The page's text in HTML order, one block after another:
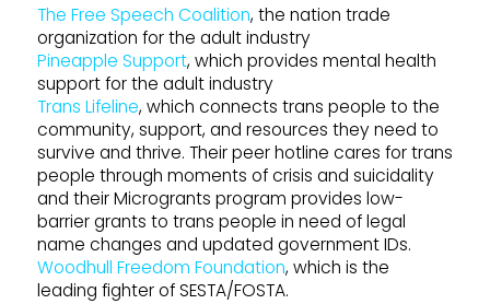
The Free Speech Coalition, the nation trade
organization for the adult industry
Pineapple Support, which provides mental health
support for the adult industry
Trans Lifeline, which connects trans people to the
community, support, and resources they need to
survive and thrive. Their peer hotline cares for trans
people through moments of crisis and suicidality
and their Microgrants program provides low-
barrier grants to trans people in need of legal
name changes and updated government IDs.
Woodhull Freedom Foundation, which is the
leading fighter of SESTA/FOSTA.